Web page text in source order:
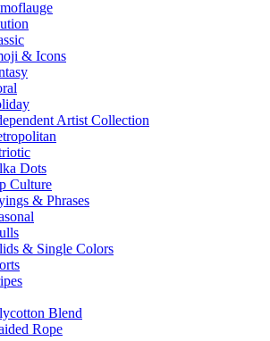
& Icons
Artist Collection
Dots
Culture
& Phrases
& Single Colors
Blend
Rope